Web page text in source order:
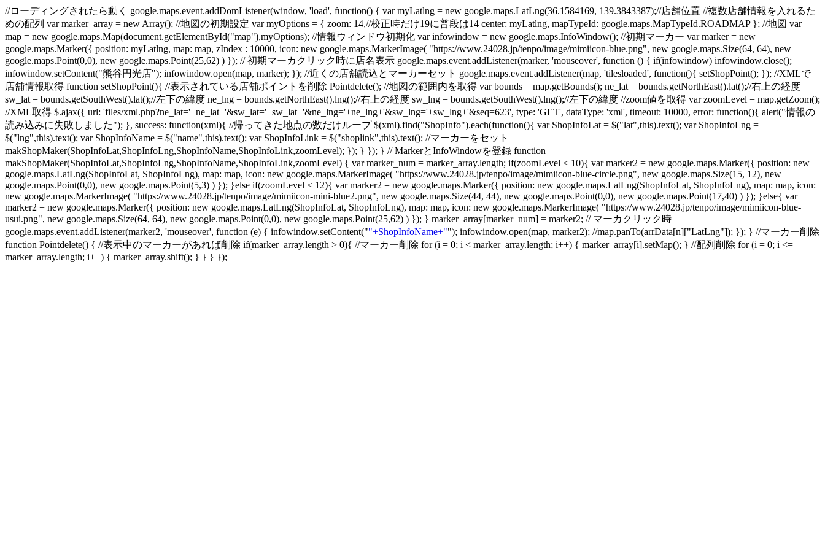
//ローディングされたら動く google.maps.event.addDomListener(window, 'load', function() { var myLatlng = new google.maps.LatLng(36.1584169, 139.3843387);//店舗位置 //複数店舗情報を入れるた
めの配列 var marker_array = new Array(); //地図の初期設定 var myOptions = { zoom: 14,//校正時だけ19に普段は14 center: myLatlng, mapTypeId: google.maps.MapTypeId.ROADMAP }; //地図 var
map = new google.maps.Map(document.getElementById("map"),myOptions); //情報ウィンドウ初期化 var infowindow = new google.maps.InfoWindow(); //初期マーカー var marker = new
google.maps.Marker({ position: myLatlng, map: map, zIndex : 10000, icon: new google.maps.MarkerImage( "https://www.24028.jp/tenpo/image/mimiicon-blue.png", new google.maps.Size(64, 64), new
google.maps.Point(0,0), new google.maps.Point(25,62) ) }); // 初期マーカクリック時に店名表示 google.maps.event.addListener(marker, 'mouseover', function () { if(infowindow) infowindow.close();
infowindow.setContent("熊谷円光店"); infowindow.open(map, marker); }); //近くの店舗読込とマーカーセット google.maps.event.addListener(map, 'tilesloaded', function(){ setShopPoint(); }); //XMLで
店舗情報取得 function setShopPoint(){ //表示されている店舗ポイントを削除 Pointdelete(); //地図の範囲内を取得 var bounds = map.getBounds(); ne_lat = bounds.getNorthEast().lat();//右上の経度
sw_lat = bounds.getSouthWest().lat();//左下の緯度 ne_lng = bounds.getNorthEast().lng();//右上の経度 sw_lng = bounds.getSouthWest().lng();//左下の緯度 //zoom値を取得 var zoomLevel = map.getZoom();
//XML取得 $.ajax({ url: 'files/xml.php?ne_lat='+ne_lat+'&sw_lat='+sw_lat+'&ne_lng='+ne_lng+'&sw_lng='+sw_lng+'&seq=623', type: 'GET', dataType: 'xml', timeout: 10000, error: function(){ alert("情報の
読み込みに失敗しました"); }, success: function(xml){ //帰ってきた地点の数だけループ $(xml).find("ShopInfo").each(function(){ var ShopInfoLat = $("lat",this).text(); var ShopInfoLng =
$("lng",this).text(); var ShopInfoName = $("name",this).text(); var ShopInfoLink = $("shoplink",this).text(); //マーカーをセット
makShopMaker(ShopInfoLat,ShopInfoLng,ShopInfoName,ShopInfoLink,zoomLevel); }); } }); } // MarkerとInfoWindowを登録 function
makShopMaker(ShopInfoLat,ShopInfoLng,ShopInfoName,ShopInfoLink,zoomLevel) { var marker_num = marker_array.length; if(zoomLevel < 10){ var marker2 = new google.maps.Marker({ position: new
google.maps.LatLng(ShopInfoLat, ShopInfoLng), map: map, icon: new google.maps.MarkerImage( "https://www.24028.jp/tenpo/image/mimiicon-blue-circle.png", new google.maps.Size(15, 12), new
google.maps.Point(0,0), new google.maps.Point(5,3) ) }); }else if(zoomLevel < 12){ var marker2 = new google.maps.Marker({ position: new google.maps.LatLng(ShopInfoLat, ShopInfoLng), map: map, icon:
new google.maps.MarkerImage( "https://www.24028.jp/tenpo/image/mimiicon-mini-blue2.png", new google.maps.Size(44, 44), new google.maps.Point(0,0), new google.maps.Point(17,40) ) }); }else{ var
marker2 = new google.maps.Marker({ position: new google.maps.LatLng(ShopInfoLat, ShopInfoLng), map: map, icon: new google.maps.MarkerImage( "https://www.24028.jp/tenpo/image/mimiicon-blue-
usui.png", new google.maps.Size(64, 64), new google.maps.Point(0,0), new google.maps.Point(25,62) ) }); } marker_array[marker_num] = marker2; // マーカクリック時
google.maps.event.addListener(marker2, 'mouseover', function (e) { infowindow.setContent(""+ShopInfoName+""); infowindow.open(map, marker2); //map.panTo(arrData[n]["LatLng"]); }); } //マーカー削除
function Pointdelete() { //表示中のマーカーがあれば削除 if(marker_array.length > 0){ //マーカー削除 for (i = 0; i < marker_array.length; i++) { marker_array[i].setMap(); } //配列削除 for (i = 0; i <=
marker_array.length; i++) { marker_array.shift(); } } } });